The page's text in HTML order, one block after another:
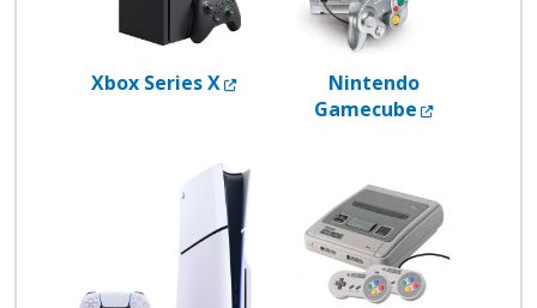
Xbox Series X External LinkNintendo
Gamecube External